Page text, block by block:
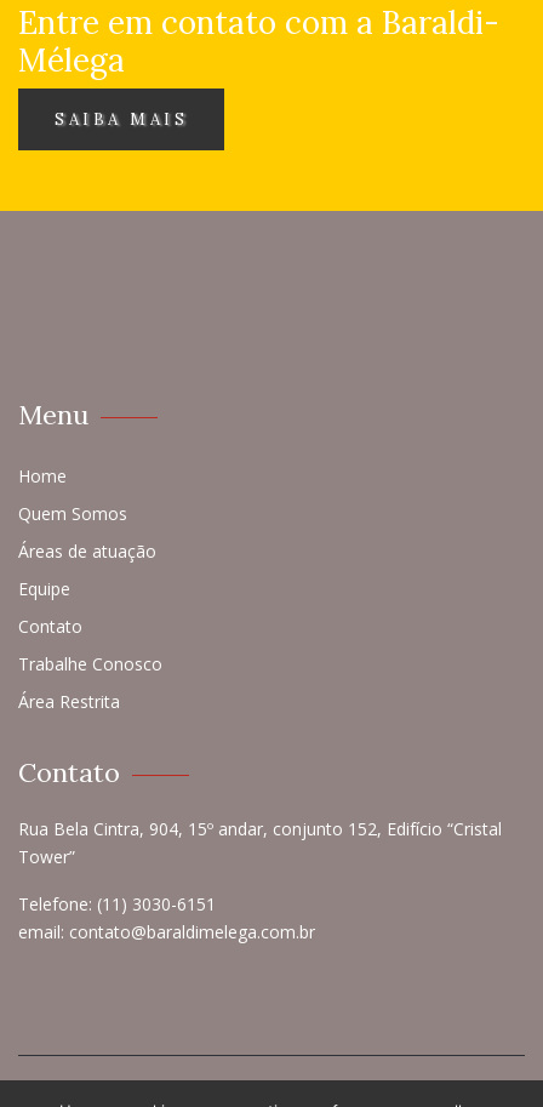
Entre em contato com a Baraldi-
Mélega
SAIBA MAIS
Menu
Home
Quem Somos
Áreas de atuação
Equipe
Contato
Trabalhe Conosco
Área Restrita
Contato
Rua Bela Cintra, 904, 15º andar, conjunto 152, Edifício “Cristal
Tower”
Telefone: (11) 3030-6151
email: contato@baraldimelega.com.br